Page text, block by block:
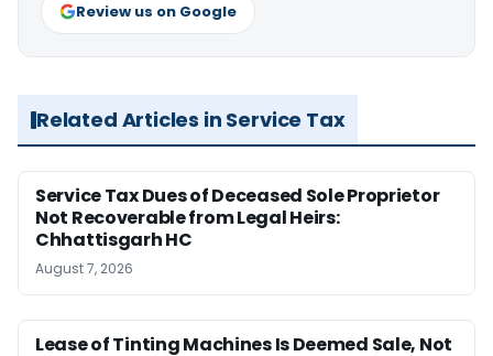
Review us on Google
Related Articles in Service Tax
Service Tax Dues of Deceased Sole Proprietor
Not Recoverable from Legal Heirs:
Chhattisgarh HC
August 7, 2026
Lease of Tinting Machines Is Deemed Sale, Not